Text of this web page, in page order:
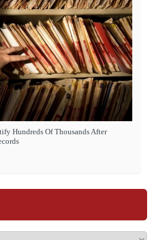
Hundreds Of Thousands After